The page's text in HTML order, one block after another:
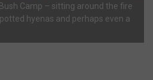
Camp – sitting around the fire
hyenas and perhaps even a